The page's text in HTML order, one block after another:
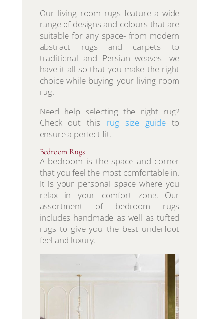
Our living room rugs feature a wide
range of designs and colours that are
suitable for any space- from modern
abstract rugs and carpets to
traditional and Persian weaves- we
have it all so that you make the right
choice while buying your living room
rug.
Need help selecting the right rug?
Check out this rug size guide to
ensure a perfect fit.
Bedroom Rugs
A bedroom is the space and corner
that you feel the most comfortable in.
It is your personal space where you
relax in your comfort zone. Our
assortment of bedroom rugs
includes handmade as well as tufted
rugs to give you the best underfoot
feel and luxury.